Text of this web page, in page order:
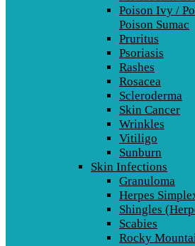
Poison Ivy /
Poison Sumac
Pruritus
Psoriasis
Rashes
Rosacea
Scleroderma
Skin Cancer
Wrinkles
Vitiligo
Sunburn
Skin Infections
Granuloma
Herpes
Shingles
Scabies
Rocky